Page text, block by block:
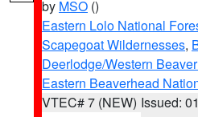
by MSO ()
Eastern Lolo National
Scapegoat Wildernesses,
Deerlodge/Western
Eastern Beaverhead
VTEC# 7 (NEW) Issued: